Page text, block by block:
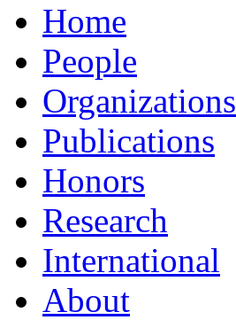
Home
People
Organizations
Publications
Honors
Research
International
About